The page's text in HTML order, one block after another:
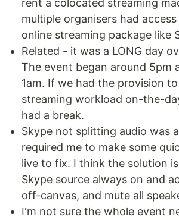
multiple organisers had
online streaming package like
Related - it was a LONG day
The event began around 5pm
1am. If we had the provision
streaming workload on-the-
had a break.
Skype not splitting audio was
required me to make some
live to fix. I think the solution
Skype source always on and
off-canvas, and mute all
I'm not sure the whole event